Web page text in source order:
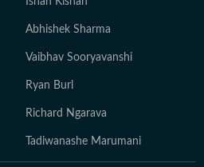
Abhishek Sharma
Vaibhav Sooryavanshi
Ryan Burl
Richard Ngarava
Tadiwanashe Marumani